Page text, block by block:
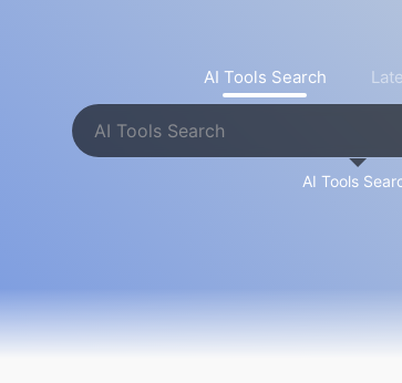
AI Tools Search
AI Tools